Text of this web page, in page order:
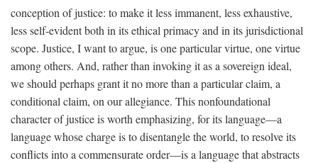
conception of justice: to make it less immanent, less exhaustive,
less self-evident both in its ethical primacy and in its jurisdictional
scope. Justice, I want to argue, is one particular virtue, one virtue
among others. And, rather than invoking it as a sovereign ideal,
we should perhaps grant it no more than a particular claim, a
conditional claim, on our allegiance. This nonfoundational
character of justice is worth emphasizing, for its language—a
language whose charge is to disentangle the world, to resolve its
conflicts into a commensurate order—is a language that abstracts